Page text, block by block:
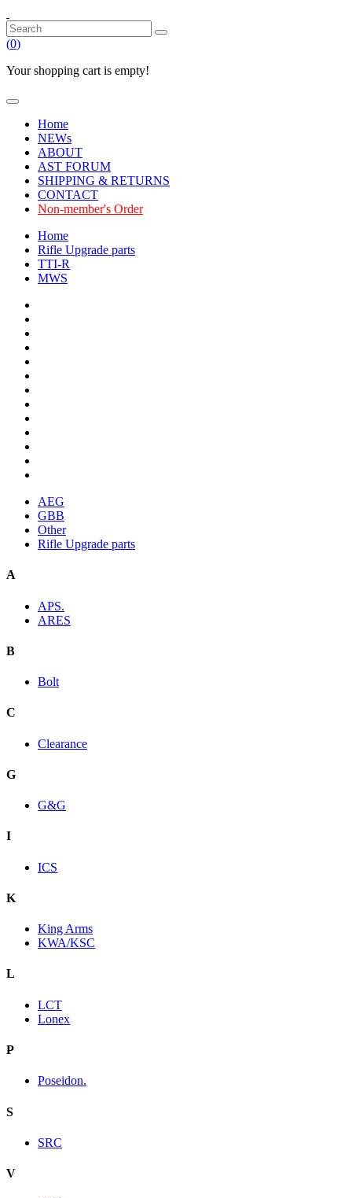
(0)
Your shopping cart is empty!
Home
NEWs
ABOUT
AST FORUM
SHIPPING & RETURNS
CONTACT
Non-member's Order
Home
Rifle Upgrade parts
TTI-R
MWS
AEG
GBB
Other
Rifle Upgrade parts
A
APS.
ARES
B
Bolt
C
Clearance
G
G&G
I
ICS
K
King Arms
KWA/KSC
L
LCT
Lonex
P
Poseidon.
S
SRC
V